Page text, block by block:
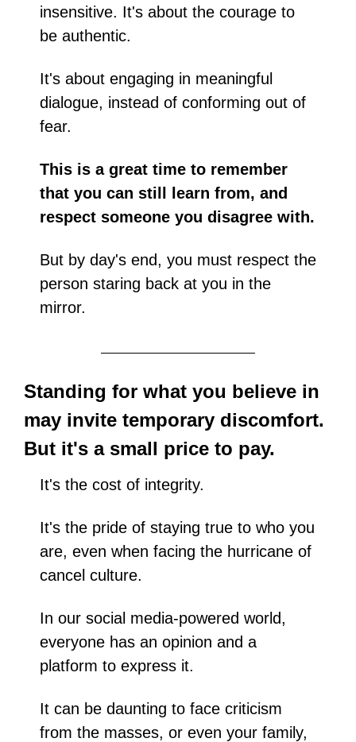
insensitive. It's about the courage to
be authentic.
It's about engaging in meaningful
dialogue, instead of conforming out of
fear.
This is a great time to remember
that you can still learn from, and
respect someone you disagree with.
But by day's end, you must respect the
person staring back at you in the
mirror.
Standing for what you believe in
may invite temporary discomfort.
But it's a small price to pay.
It's the cost of integrity.
It's the pride of staying true to who you
are, even when facing the hurricane of
cancel culture.
In our social media-powered world,
everyone has an opinion and a
platform to express it.
It can be daunting to face criticism
from the masses, or even your family,